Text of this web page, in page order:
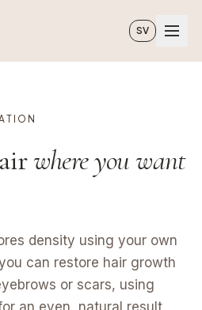
SV
where you want
density using your own
can restore hair growth
or scars, using